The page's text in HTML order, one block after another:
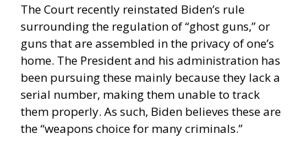
The Court recently reinstated Biden’s rule
surrounding the regulation of “ghost guns,” or
guns that are assembled in the privacy of one’s
home. The President and his administration has
been pursuing these mainly because they lack a
serial number, making them unable to track
them properly. As such, Biden believes these are
the “weapons choice for many criminals.”